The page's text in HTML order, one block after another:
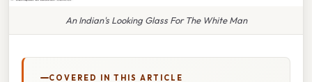
An Indian's Looking Glass For The White Man
COVERED IN THIS ARTICLE